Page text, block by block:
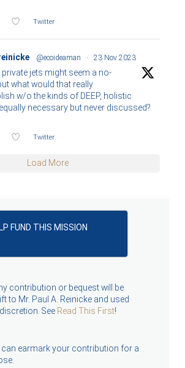
Twitter
@ecoideaman · 23 Nov 2023
private jets might seem a no-
what would that really
w/o the kinds of DEEP, holistic
necessary but never discussed?
Twitter
Load More
FUND THIS MISSION
contribution or bequest will be
to Mr. Paul A. Reinicke and used
See Read This First!
can earmark your contribution for a